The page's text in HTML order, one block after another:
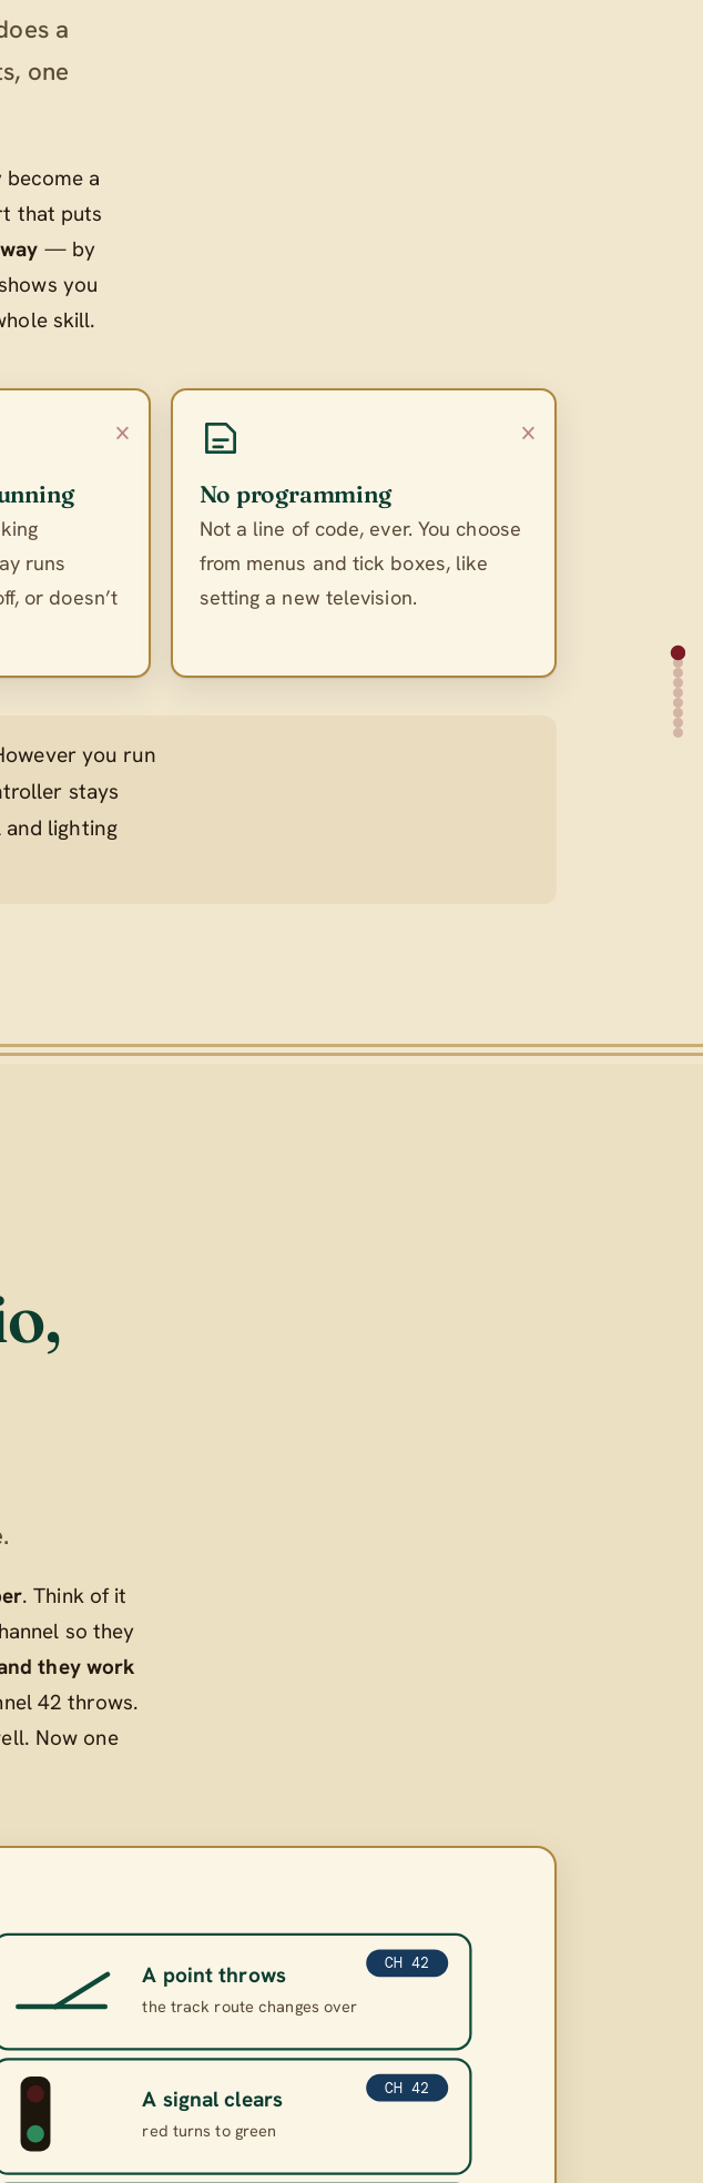
a
one
a
that puts
— by
you
skill.
×
runs
or doesn’t
×
No programming
Not a line of code, ever. You choose
from menus and tick boxes, like
setting a new television.
you run
stays
and lighting
. Think of it
so they
they work
42 throws.
Now one
A point throws
the track route changes over
CH 42
A signal clears
red turns to green
CH 42